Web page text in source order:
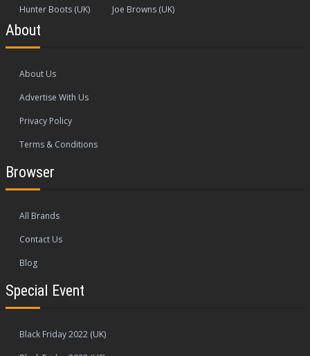
Hunter Boots (UK)
Joe Browns (UK)
About
About Us
Advertise With Us
Privacy Policy
Terms & Conditions
Browser
All Brands
Contact Us
Blog
Special Event
Black Friday 2022 (UK)